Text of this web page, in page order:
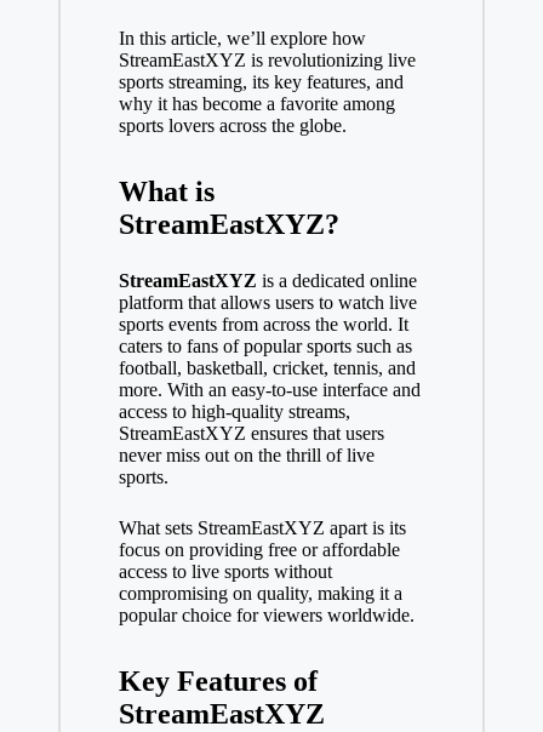
In this article, we’ll explore how
StreamEastXYZ is revolutionizing live
sports streaming, its key features, and
why it has become a favorite among
sports lovers across the globe.
What is
StreamEastXYZ?
StreamEastXYZ is a dedicated online
platform that allows users to watch live
sports events from across the world. It
caters to fans of popular sports such as
football, basketball, cricket, tennis, and
more. With an easy-to-use interface and
access to high-quality streams,
StreamEastXYZ ensures that users
never miss out on the thrill of live
sports.
What sets StreamEastXYZ apart is its
focus on providing free or affordable
access to live sports without
compromising on quality, making it a
popular choice for viewers worldwide.
Key Features of
StreamEastXYZ